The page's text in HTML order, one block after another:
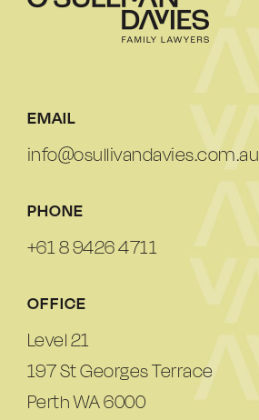
EMAIL
info@osullivandavies.com.au
PHONE
+61 8 9426 4711
OFFICE
Level 21
197 St Georges Terrace
Perth WA 6000